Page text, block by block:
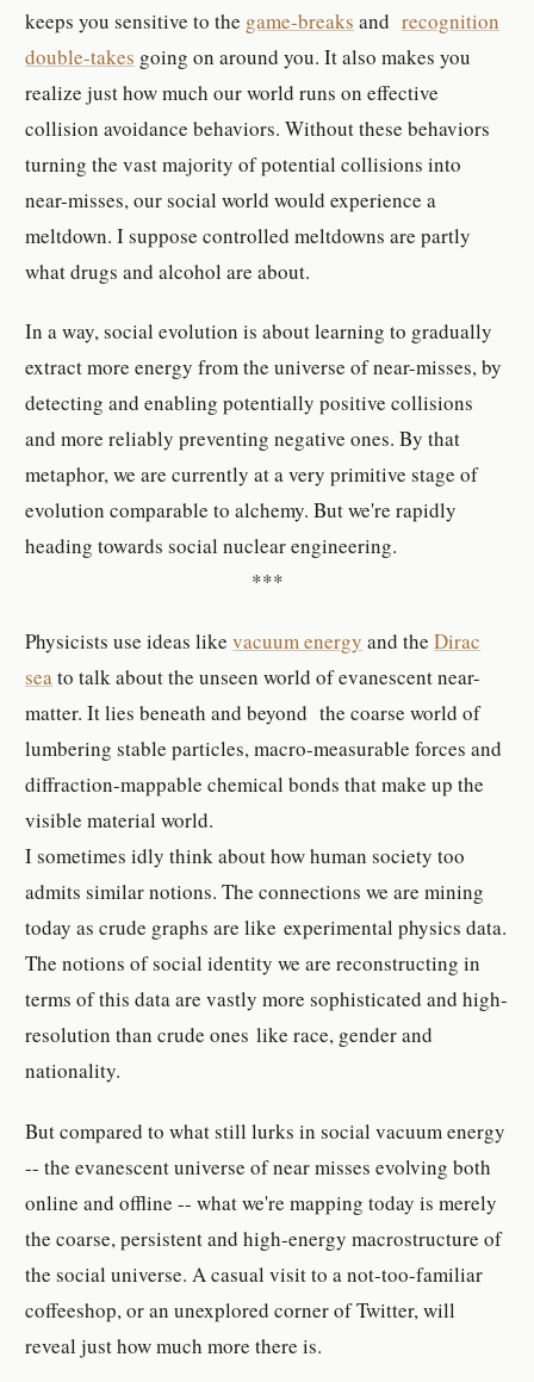
keeps you sensitive to the game-breaks andrecognition
double-takes going on around you. It also makes you
realize just how much our world runs on effective
collision avoidance behaviors. Without these behaviors
turning the vast majority of potential collisions into
near-misses, our social world would experience a
meltdown. I suppose controlled meltdowns are partly
what drugs and alcohol are about.
In a way, social evolution is about learning to gradually
extract more energy from the universe of near-misses, by
detecting and enabling potentially positive collisions
and more reliably preventing negative ones. By that
metaphor, we are currently at a very primitive stage of
evolution comparable to alchemy. But we're rapidly
heading towards social nuclear engineering.
***
Physicists use ideas likevacuum energy and theDirac
seato talk about the unseen world of evanescent near-
matter. It lies beneath and beyond the coarse world of
lumbering stable particles, macro-measurable forces and
diffraction-mappable chemical bonds that make up the
visible material world.
I sometimes idly think about how human society too
admits similar notions. The connections we are mining
today as crude graphs are like experimental physics data.
The notions of social identity we are reconstructing in
terms of this data are vastly more sophisticated and high-
resolution than crude ones like race, gender and
nationality.
But compared to what still lurks in social vacuum energy
-- the evanescent universe of near misses evolving both
online and offline -- what we're mapping today is merely
the coarse, persistent and high-energy macrostructure of
the social universe. A casual visit to a not-too-familiar
coffeeshop, or an unexplored corner of Twitter, will
reveal just how much more there is.